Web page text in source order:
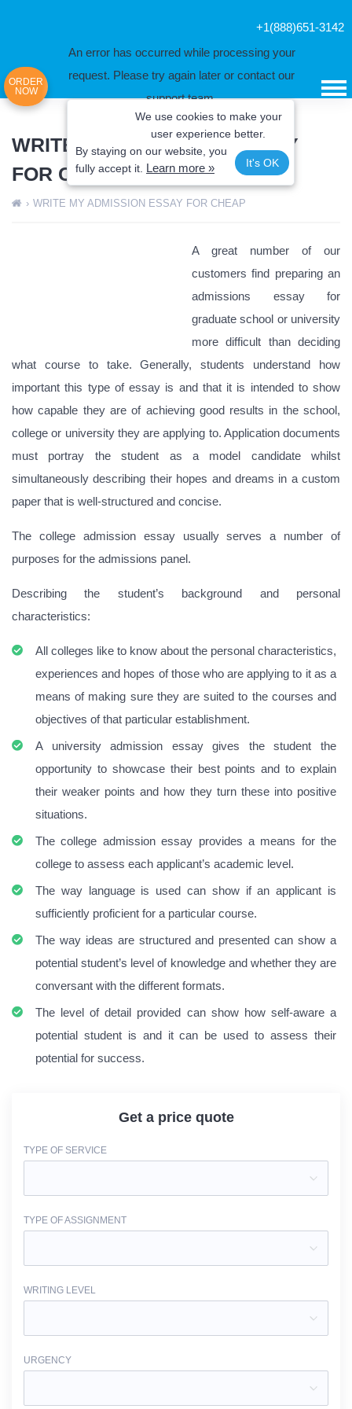
+1(888)651-3142
ORDER
NOW
An error has occurred while processing your
request. Please try again later or contact our
support team.
Error code error:
We use cookies to make your
user experience better.
By staying on our website, you
fully accept it. Learn more » It's OK
WRITE MY ADMISSION ESSAY
FOR CHEAP
› WRITE MY ADMISSION ESSAY FOR CHEAP
A great number of our
customers find preparing an
admissions essay for
graduate school or university
more difficult than deciding
what course to take. Generally, students understand how
important this type of essay is and that it is intended to show
how capable they are of achieving good results in the school,
college or university they are applying to. Application documents
must portray the student as a model candidate whilst
simultaneously describing their hopes and dreams in a custom
paper that is well-structured and concise.
The college admission essay usually serves a number of
purposes for the admissions panel.
Describing the student’s background and personal
characteristics:
All colleges like to know about the personal characteristics,
experiences and hopes of those who are applying to it as a
means of making sure they are suited to the courses and
objectives of that particular establishment.
A university admission essay gives the student the
opportunity to showcase their best points and to explain
their weaker points and how they turn these into positive
situations.
The college admission essay provides a means for the
college to assess each applicant’s academic level.
The way language is used can show if an applicant is
sufficiently proficient for a particular course.
The way ideas are structured and presented can show a
potential student’s level of knowledge and whether they are
conversant with the different formats.
The level of detail provided can show how self-aware a
potential student is and it can be used to assess their
potential for success.
Get a price quote
TYPE OF SERVICE
TYPE OF ASSIGNMENT
WRITING LEVEL
URGENCY